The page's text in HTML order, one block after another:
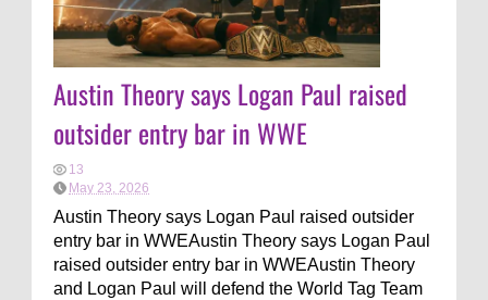
Austin Theory says Logan Paul raised
outsider entry bar in WWE
13
May 23, 2026
Austin Theory says Logan Paul raised outsider
entry bar in WWEAustin Theory says Logan Paul
raised outsider entry bar in WWEAustin Theory
and Logan Paul will defend the World Tag Team